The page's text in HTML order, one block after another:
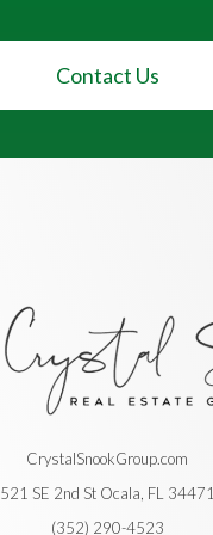
Contact Us
CrystalSnookGroup.com
521 SE 2nd St Ocala, FL 34471
(352) 290-4523